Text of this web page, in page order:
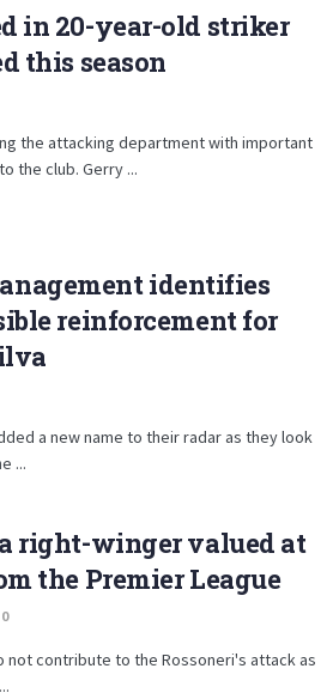
in 20-year-old striker
this season
the attacking department with important
the club. Gerry ...
identifies
reinforcement for
a new name to their radar as they look
...
right-winger valued at
the Premier League
0
not contribute to the Rossoneri's attack as